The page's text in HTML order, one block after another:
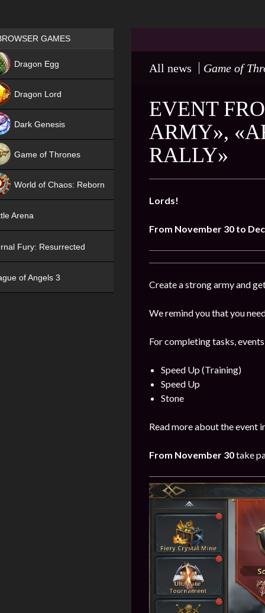
All news Game of
EVENT
ARMY»,
RALLY»
Lords!
From November 30 to
Create a strong army and
We remind you that you
For completing tasks,
Speed Up (Training)
Speed Up
Stone
Read more about the event
From November 30take
Games place
GAMES
Dragon Egg
Dragon Lord
Dark Genesis
Game of Thrones
World of Chaos: Reborn
Arena
Fury: Resurrected
of Angels 3